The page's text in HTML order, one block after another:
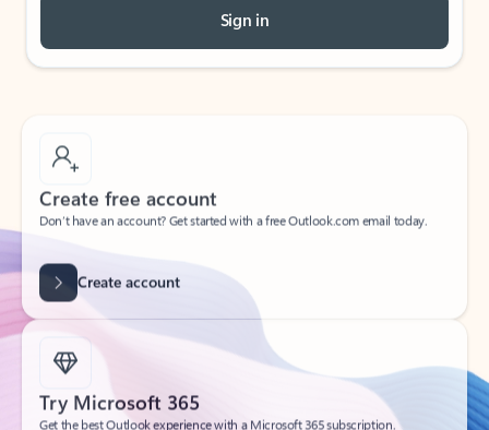
Sign in
Create free account
Don’t have an account? Get started with a free Outlook.com email today.
Try Microsoft 365
Get the best Outlook experience with a Microsoft 365 subscription.